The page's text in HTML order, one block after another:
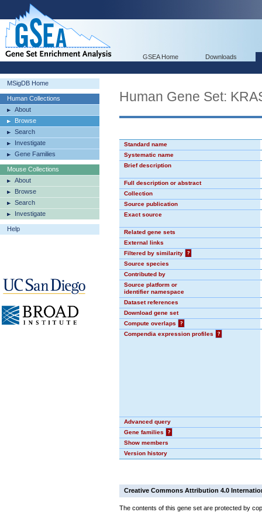
GSEA Home Downloads
MSigDB Home
Human Collections
About
Browse
Search
Investigate
Gene Families
Mouse Collections
About
Browse
Search
Investigate
Help
Human Gene Set:
Standard name
Systematic name
Brief description
Full description or abstract
Collection
Source publication
Exact source
Related gene sets
External links
Filtered by similarity
?
Source species
Contributed by
Source platform or
identifier namespace
Dataset references
Download gene set
Compute overlaps
?
Compendia expression profiles
?
Advanced query
Gene families
?
Show members
Version history
Creative Commons Attribution 4.0
The contents of this gene set are protected by